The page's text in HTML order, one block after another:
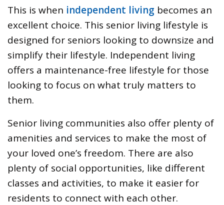
This is when independent living becomes an
excellent choice. This senior living lifestyle is
designed for seniors looking to downsize and
simplify their lifestyle. Independent living
offers a maintenance-free lifestyle for those
looking to focus on what truly matters to
them.
Senior living communities also offer plenty of
amenities and services to make the most of
your loved one’s freedom. There are also
plenty of social opportunities, like different
classes and activities, to make it easier for
residents to connect with each other.